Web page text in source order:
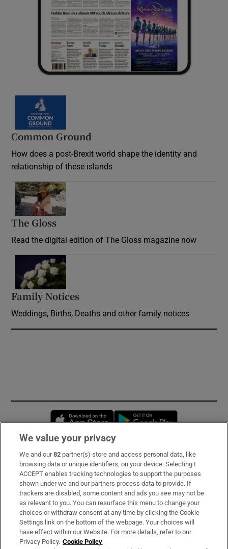
Common Ground
How does a post-Brexit world shape the identity and
relationship of these islands
The Gloss
Read the digital edition of The Gloss magazine now
Family Notices
Weddings, Births, Deaths and other family notices
Opens in new window
Subscribe
Support
About Us
Irish Times Products & Services
We value your privacy
We and our82 partner(s) store and access personal data, like
browsing data or unique identifiers, on your device. Selecting I
ACCEPT enables tracking technologies to support the purposes
shown under we and our partners process data to provide. If
trackers are disabled, some content and ads you see may not be
as relevant to you. You can resurface this menu to change your
choices or withdraw consent at any time by clicking the Cookie
Settings link on the bottom of the webpage. Your choices will
have effect within our Website. For more details, refer to our
Privacy Policy. Cookie Policy